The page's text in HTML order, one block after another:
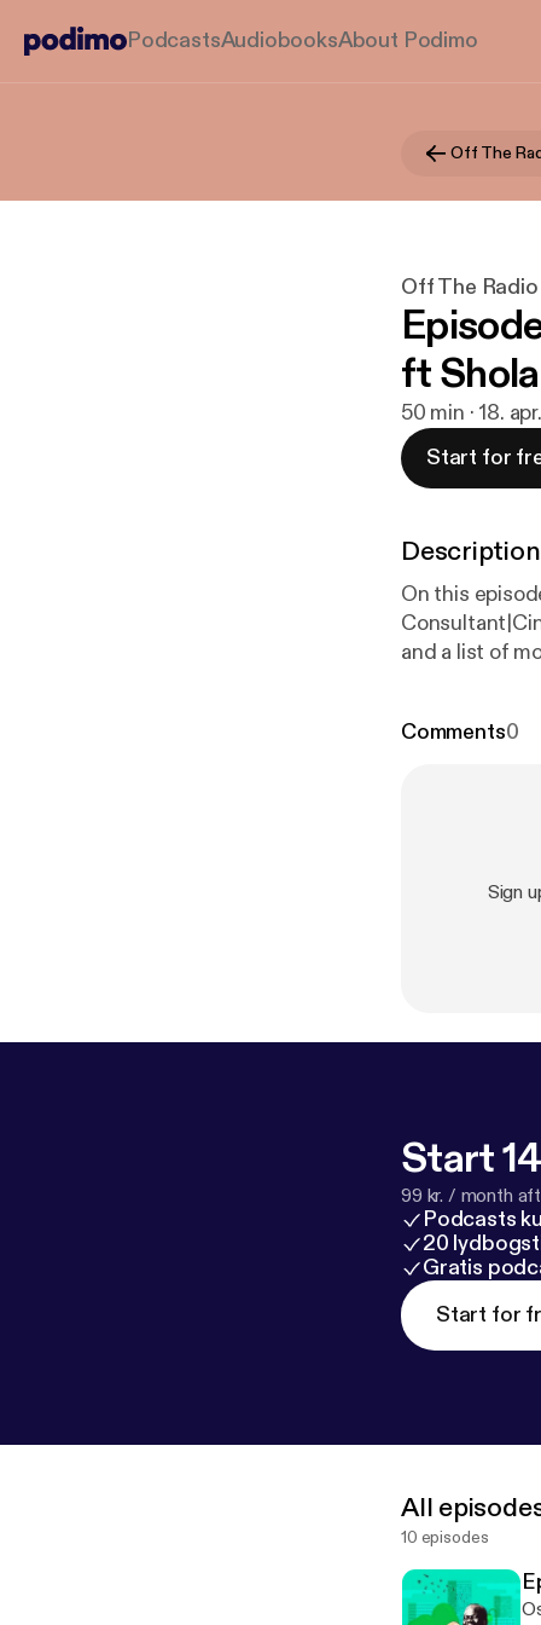
PodcastsAudiobooksAbout Podimo
Off The
Off The
ft
50 min · 18.
Start for
Description
On this
and a list of
Comments0
Sign
Start
99 kr. / month
Podcasts
20
Gratis
Start for
All
10 episodes